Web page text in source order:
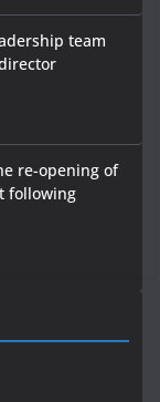
team
re-opening of
following